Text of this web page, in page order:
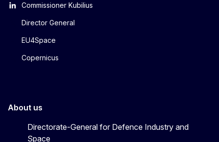
Commissioner Kubilius
Director General
EU4Space
Copernicus
About us
Directorate-General for Defence Industry and
Space